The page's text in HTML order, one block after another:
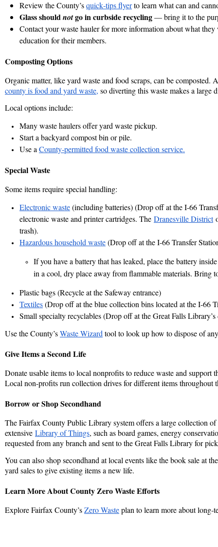
Review the County’squick‑tips flyerto learn what can and
Glassshouldnotgo in curbside recycling— bring it to the
Contact your waste hauler for more information about what
education for their members.
Composting Options
Organic matter, like yard waste and food scraps, can be
county is food and yard waste, so diverting this waste makes a large
Local options include:
Many waste haulers offer yard waste pickup.
Start a backyard compost bin or pile.
Use aCounty‑permitted food waste collection service.
Special Waste
Some items require special handling:
Electronic waste(including batteries) (Drop off at the I-66
electronic waste and printer cartridges. The Dranesville District
trash).
Hazardous household waste(Drop off at the I-66 Transfer
If you have a battery that has leaked, place the battery
in a cool, dry place away from flammable materials. Bring
Plastic bags(Recycle at the Safeway entrance)
Textiles(Drop off at the blue collection bins located at the I-66
Small specialty recyclables(Drop off at the Great Falls
Use the County’sWaste Wizard tool to look up how to dispose of
Give Items a Second Life
Donate usable items to local nonprofits to reduce waste and
Local non-profits run collection drives for different items throughout
Borrow or Shop Secondhand
The Fairfax County Public Library system offers a large collection
extensive Library of Things, such as board games, energy
requested from any branch and sent to the Great Falls Library for
You can also shop secondhand at local events like the book sale at
yard sales to give existing items a new life.
Learn More About County Zero Waste Efforts
Explore Fairfax County’sZero Wasteplan to learn more about